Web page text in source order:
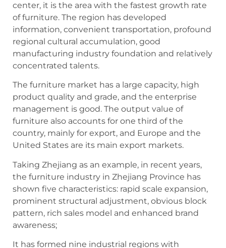
center, it is the area with the fastest growth rate
of furniture. The region has developed
information, convenient transportation, profound
regional cultural accumulation, good
manufacturing industry foundation and relatively
concentrated talents.
The furniture market has a large capacity, high
product quality and grade, and the enterprise
management is good. The output value of
furniture also accounts for one third of the
country, mainly for export, and Europe and the
United States are its main export markets.
Taking Zhejiang as an example, in recent years,
the furniture industry in Zhejiang Province has
shown five characteristics: rapid scale expansion,
prominent structural adjustment, obvious block
pattern, rich sales model and enhanced brand
awareness;
It has formed nine industrial regions with